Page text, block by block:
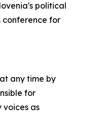
political
conference for
any time by
for
voices as